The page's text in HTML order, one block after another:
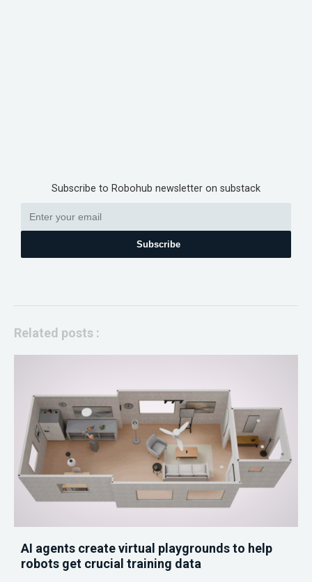
Subscribe to Robohub newsletter on substack
Subscribe
Related posts :
AI agents create virtual playgrounds to help
robots get crucial training data